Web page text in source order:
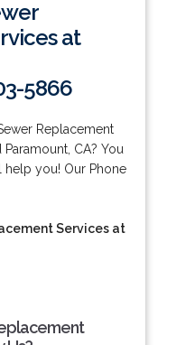
at
5866
Replacement
CA? You
you! Our Phone
Services at